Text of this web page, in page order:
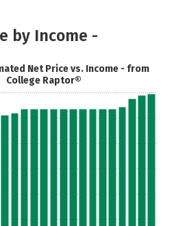
by Income -
Net Price vs. Income - from
College Raptor®